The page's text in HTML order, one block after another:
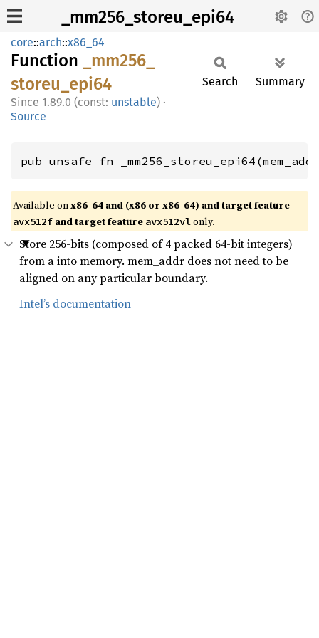
_mm256_storeu_epi64
core::arch::x86_64
Function
_mm256_
storeu_ epi64
1.89.0 (const: unstable) ·
Source
Search Summary
pub unsafe fn
Available onx86-64 and (x86 or x86-64) and target feature
avx512f and target feature avx512vlonly.
Store 256-bits (composed of 4 packed 64-bit integers)
from a into memory. mem_addr does not need to be
aligned on any particular boundary.
Intel’s documentation